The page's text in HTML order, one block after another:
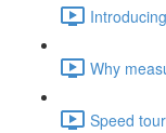
Why
Speed